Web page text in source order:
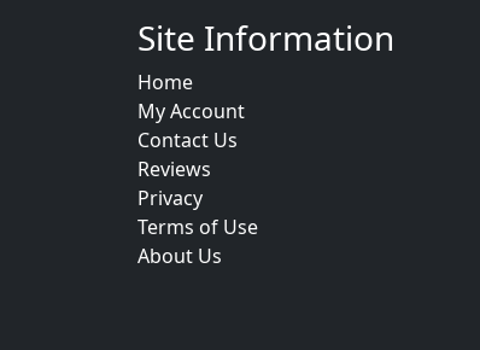
Site Information
Home
My Account
Contact Us
Reviews
Privacy
Terms of Use
About Us